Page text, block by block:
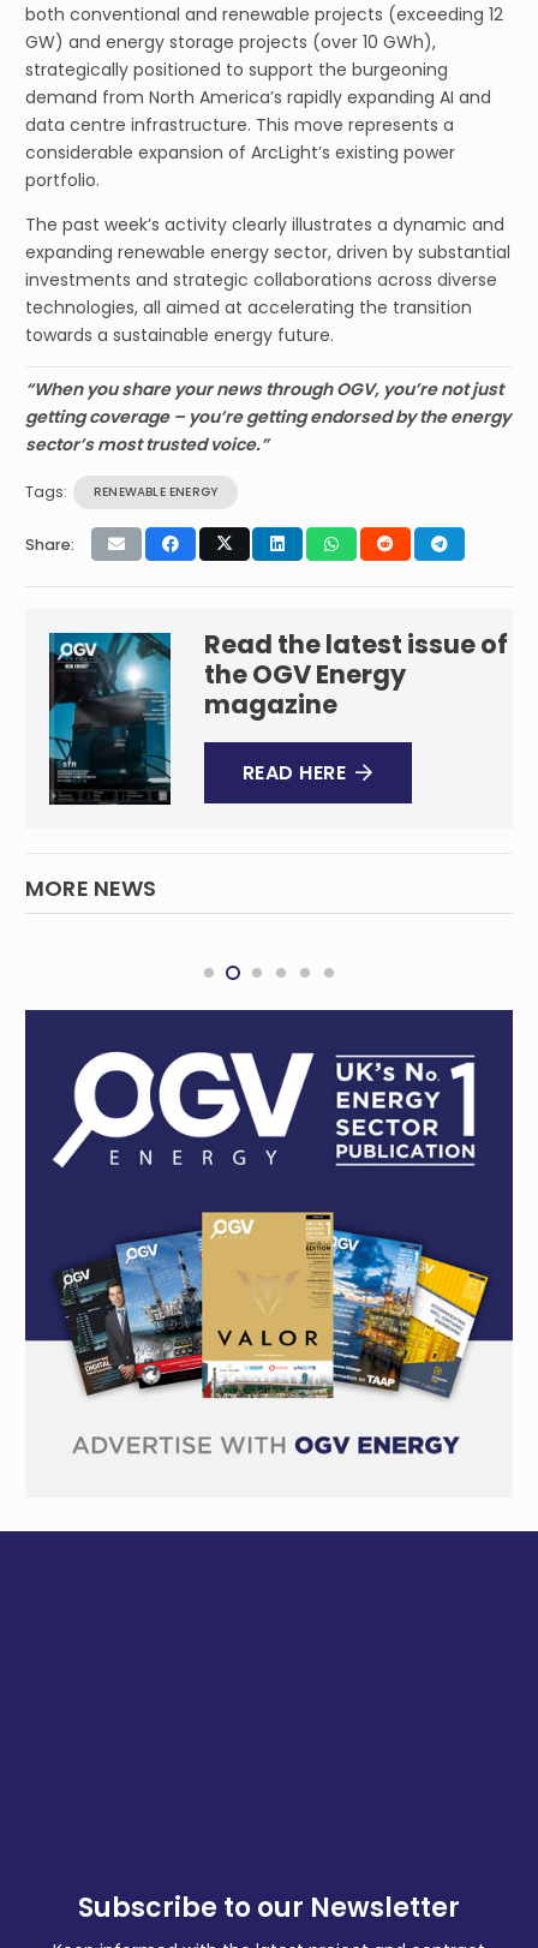
both conventional and renewable projects (exceeding 12
GW) and energy storage projects (over 10 GWh),
strategically positioned to support the burgeoning
demand from North America’s rapidly expanding AI and
data centre infrastructure. This move represents a
considerable expansion of ArcLight’s existing power
portfolio.
The past week’s activity clearly illustrates a dynamic and
expanding renewable energy sector, driven by substantial
investments and strategic collaborations across diverse
technologies, all aimed at accelerating the transition
towards a sustainable energy future.
“When you share your news through OGV, you’re not just
getting coverage – you’re getting endorsed by the energy
sector’s most trusted voice.”
Tags: RENEWABLE ENERGY
Share:
Read the latest issue of
the OGV Energy
magazine
READ HERE
MORE NEWS
Subscribe to our Newsletter